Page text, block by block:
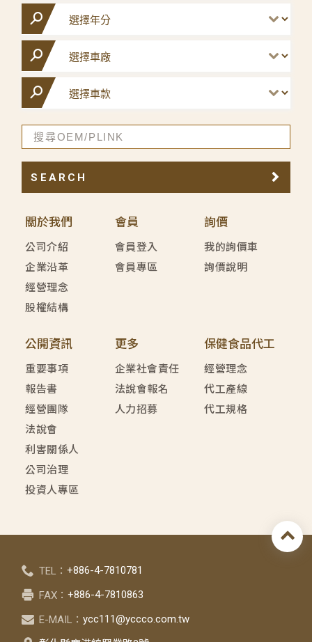
關於我們
公司介紹
企業沿革
經營理念
股權結構
會員
會員登入
會員專區
詢價
我的詢價車
詢價說明
公開資訊
重要事項
報告書
經營團隊
法說會
利害關係人
公司治理
投資人專區
更多
企業社會責任
法說會報名
人力招募
保健食品代工
經營理念
代工產線
代工規格
SEARCH
TEL：+886-4-7810781
FAX：+886-4-7810863
E-MAIL：ycc111@yccco.com.tw